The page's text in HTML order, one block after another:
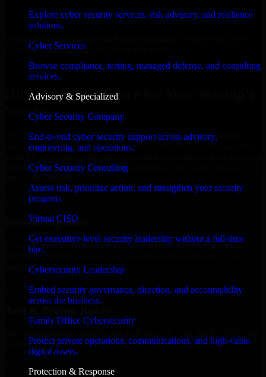
Explore cyber security services, risk advisory, and resilience
solutions.
Cyber Services
Browse compliance, testing, managed defense, and consulting
services.
Advisory & Specialized
Cyber Security Company
End-to-end cyber security support across advisory,
engineering, and operations.
Cyber Security Consulting
Assess risk, prioritize action, and strengthen your security
program.
Virtual CISO
Get executive-level security leadership without a full-time
hire.
Cybersecurity Leadership
Embed security governance, direction, and accountability
across the business.
Family Office Cybersecurity
Protect private operations, communications, and high-value
digital assets.
Protection & Response
Cranston business goals to deliver real value.
Hire Cyber Resilience now
Hire Cyber Resilience for Your Startup’s
Success
We offer experienced Cyber Resilience in Rhode Island to help
build and scale their products efficiently. Whether you’re launching
product, our developers integrate seamlessly with your workflow to
Proven Expertise
Over 10 years of experience in Cyber Resilience development,
delivering reliable, scalable, and secure solutions tailored to real-
world needs.
GCP, and follow Agile workflows for smooth collaboration.